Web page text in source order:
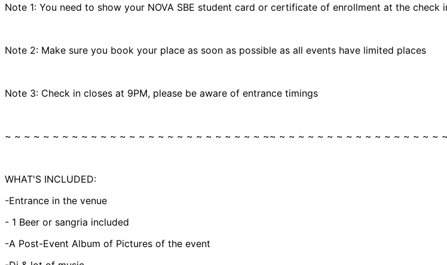
Note 1: You need to show your NOVA SBE student card or certificate of enrollment at the check
Note 2: Make sure you book your place as soon as possible as all events have limited places
Note 3: Check in closes at 9PM, please be aware of entrance timings
~ ~ ~ ~ ~ ~ ~ ~ ~ ~ ~ ~ ~ ~ ~ ~ ~ ~ ~ ~ ~ ~ ~ ~ ~ ~ ~ ~~ ~ ~ ~ ~ ~ ~ ~ ~ ~ ~ ~ ~ ~ ~ ~ ~ ~
WHAT'S INCLUDED:
-Entrance in the venue
- 1 Beer or sangria included
-A Post-Event Album of Pictures of the event